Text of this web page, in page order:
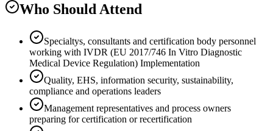
Who Should Attend
Specialtys, consultants and certification body personnel
working with IVDR (EU 2017/746 In Vitro Diagnostic
Medical Device Regulation) Implementation
Quality, EHS, information security, sustainability,
compliance and operations leaders
Management representatives and process owners
preparing for certification or recertification